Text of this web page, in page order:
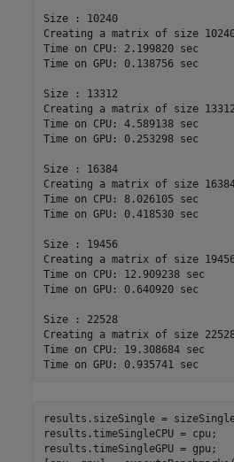
Size : 10240
Creating a matrix of size
Time on CPU: 2.199820 sec
Time on GPU: 0.138756 sec
Size : 13312
Creating a matrix of size
Time on CPU: 4.589138 sec
Time on GPU: 0.253298 sec
Size : 16384
Creating a matrix of size
Time on CPU: 8.026105 sec
Time on GPU: 0.418530 sec
Size : 19456
Creating a matrix of size
Time on CPU: 12.909238 sec
Time on GPU: 0.640920 sec
Size : 22528
Creating a matrix of size
Time on CPU: 19.308684 sec
results.sizeSingle =
results.timeSingleCPU = cpu;
results.timeSingleGPU = gpu;